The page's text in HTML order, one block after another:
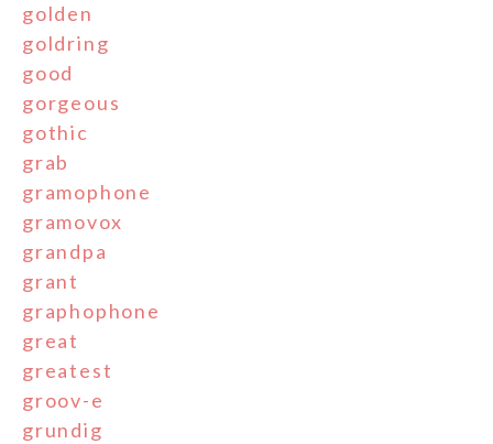
golden
goldring
good
gorgeous
gothic
grab
gramophone
gramovox
grandpa
grant
graphophone
great
greatest
groov-e
grundig